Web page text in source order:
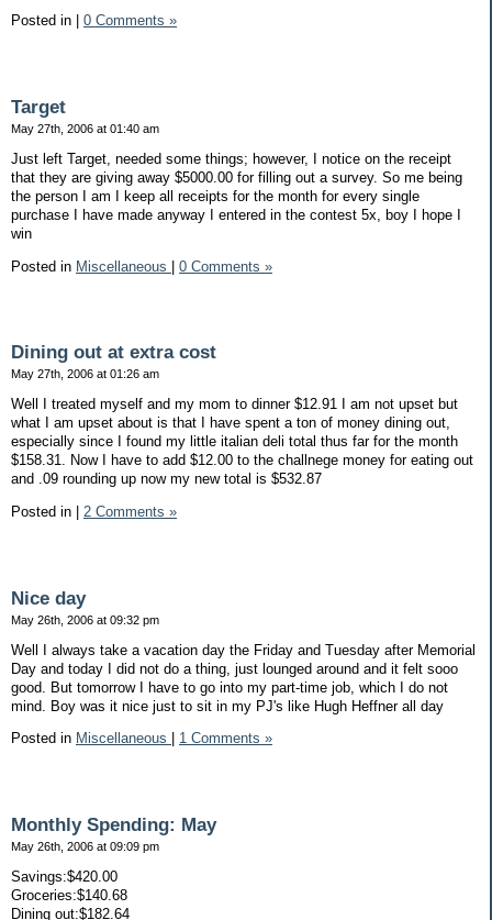
Posted in
0 Comments »
Target
May 27th, 2006 at 01:40 am
Just left Target, needed some things; however, I notice on the receipt
that they are giving away $5000.00 for filling out a survey. So me being
the person I am I keep all receipts for the month for every single
purchase I have made anyway I entered in the contest 5x, boy I hope I
win
Posted in Miscellaneous | 0 Comments »
Dining out at extra cost
May 27th, 2006 at 01:26 am
Well I treated myself and my mom to dinner $12.91 I am not upset but
what I am upset about is that I have spent a ton of money dining out,
especially since I found my little italian deli total thus far for the month
$158.31. Now I have to add $12.00 to the challnege money for eating out
and .09 rounding up now my new total is $532.87
Posted in
2 Comments »
Nice day
May 26th, 2006 at 09:32 pm
Well I always take a vacation day the Friday and Tuesday after Memorial
Day and today I did not do a thing, just lounged around and it felt sooo
good. But tomorrow I have to go into my part-time job, which I do not
mind. Boy was it nice just to sit in my PJ's like Hugh Heffner all day
Posted in Miscellaneous 1 Comments »
Monthly Spending: May
May 26th, 2006 at 09:09 pm
Savings:$420.00
Groceries:$140.68
Dining out:$182.64